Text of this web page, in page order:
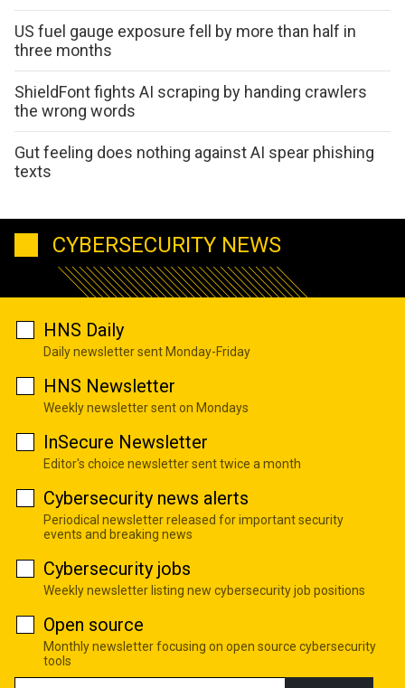
US fuel gauge exposure fell by more than half in
three months
ShieldFont fights AI scraping by handing crawlers
the wrong words
Gut feeling does nothing against AI spear phishing
texts
CYBERSECURITY NEWS
HNS Daily
Daily newsletter sent Monday-Friday
HNS Newsletter
Weekly newsletter sent on Mondays
InSecure Newsletter
Editor's choice newsletter sent twice a month
Cybersecurity news alerts
Periodical newsletter released for important security
events and breaking news
Cybersecurity jobs
Weekly newsletter listing new cybersecurity job positions
Open source
Monthly newsletter focusing on open source cybersecurity
tools